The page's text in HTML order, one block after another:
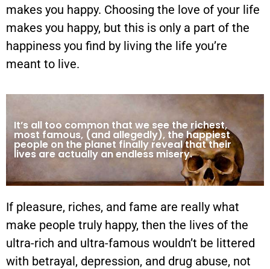
makes you happy. Choosing the love of your life
makes you happy, but this is only a part of the
happiness you find by living the life you’re
meant to live.
It’s all too common that we see the richest,
most famous, (and allegedly), the happiest
people on the planet finally reveal that their
lives are actually an endless misery.
If pleasure, riches, and fame are really what
make people truly happy, then the lives of the
ultra-rich and ultra-famous wouldn’t be littered
with betrayal, depression, and drug abuse, not